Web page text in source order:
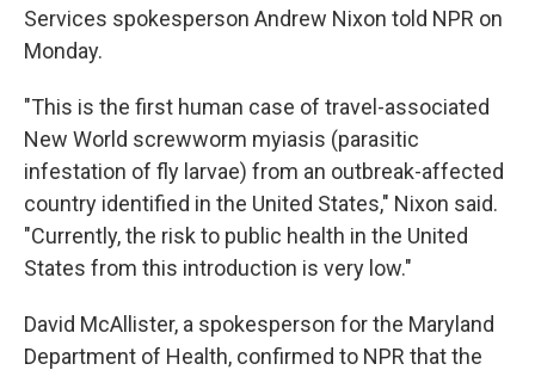
Services spokesperson Andrew Nixon told NPR on
Monday.
"This is the first human case of travel-associated
New World screwworm myiasis (parasitic
infestation of fly larvae) from an outbreak-affected
country identified in the United States," Nixon said.
"Currently, the risk to public health in the United
States from this introduction is very low."
David McAllister, a spokesperson for the Maryland
Department of Health, confirmed to NPR that the